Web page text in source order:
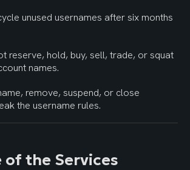
unused usernames after six months
reserve, hold, buy, sell, trade, or squat
names.
remove, suspend, or close
the username rules.
of the Services